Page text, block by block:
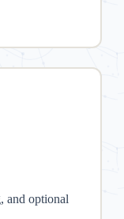
and optional